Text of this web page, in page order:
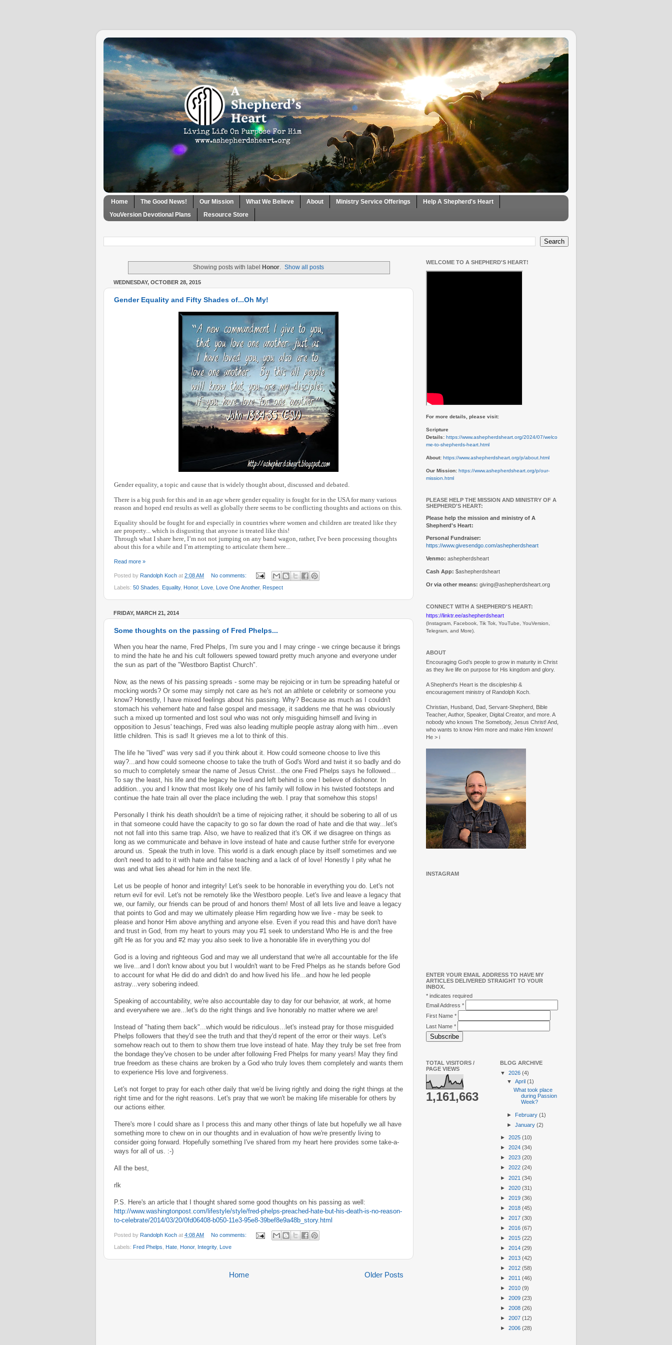
Home The Good News! Our Mission What We Believe About Ministry Service Offerings
Help A Shepherd's Heart
YouVersion Devotional Plans
Resource Store
Showing posts with label Honor. Show all posts
WEDNESDAY, OCTOBER 28, 2015
Gender Equality and Fifty Shades of...Oh My!
Gender equality, a topic and cause that is widely thought about, discussed and debated.
There is a big push for this and in an age where gender equality is fought for in the USA for many various
reason and hoped end results as well as globally there seems to be conflicting thoughts and actions on this.
Equality should be fought for and especially in countries where women and children are treated like they
are property... which is disgusting that anyone is treated like this!
Through what I share here, I’m not not jumping on any band wagon, rather, I've been processing thoughts
about this for a while and I’m attempting to articulate them here...
Read more »
Posted by Randolph Koch at 2:08 AM No comments:
Labels: 50 Shades Equality, Honor, Love Love One Another, Respect
FRIDAY, MARCH 21, 2014
Some thoughts on the passing of Fred Phelps...
When you hear the name, Fred Phelps, I'm sure you and I may cringe - we cringe because it brings
to mind the hate he and his cult followers spewed toward pretty much anyone and everyone under
the sun as part of the "Westboro Baptist Church".
Now, as the news of his passing spreads - some may be rejoicing or in turn be spreading hateful or
mocking words? Or some may simply not care as he's not an athlete or celebrity or someone you
know? Honestly, I have mixed feelings about his passing. Why? Because as much as I couldn't
stomach his vehement hate and false gospel and message, it saddens me that he was obviously
such a mixed up tormented and lost soul who was not only misguiding himself and living in
opposition to Jesus' teachings, Fred was also leading multiple people astray along with him...even
little children. This is sad! It grieves me a lot to think of this.
The life he "lived" was very sad if you think about it. How could someone choose to live this
way?...and how could someone choose to take the truth of God's Word and twist it so badly and do
so much to completely smear the name of Jesus Christ...the one Fred Phelps says he followed...
To say the least, his life and the legacy he lived and left behind is one I believe of dishonor. In
addition...you and I know that most likely one of his family will follow in his twisted footsteps and
continue the hate train all over the place including the web. I pray that somehow this stops!
Personally I think his death shouldn't be a time of rejoicing rather, it should be sobering to all of us
in that someone could have the capacity to go so far down the road of hate and die that way...let's
not not fall into this same trap. Also, we have to realized that it's OK if we disagree on things as
long as we communicate and behave in love instead of hate and cause further strife for everyone
around us. Speak the truth in love. This world is a dark enough place by itself sometimes and we
don't need to add to it with hate and false teaching and a lack of of love! Honestly I pity what he
was and what lies ahead for him in the next life.
Let us be people of honor and integrity! Let's seek to be honorable in everything you do. Let's not
return evil for evil. Let's not be remotely like the Westboro people. Let's live and leave a legacy that
we, our family, our friends can be proud of and honors them! Most of all lets live and leave a legacy
that points to God and may we ultimately please Him regarding how we live - may be seek to
please and honor Him above anything and anyone else. Even if you read this and have don't have
and trust in God, from my heart to yours may you #1 seek to understand Who He is and the free
gift He as for you and #2 may you also seek to live a honorable life in everything you do!
God is a loving and righteous God and may we all understand that we're all accountable for the life
we live...and I don't know about you but I wouldn't want to be Fred Phelps as he stands before God
to account for what He did do and didn't do and how lived his life...and how he led people
astray...very sobering indeed.
Speaking of accountability, we're also accountable day to day for our behavior, at work, at home
and everywhere we are...let's do the right things and live honorably no matter where we are!
Instead of "hating them back"...which would be ridiculous...let's instead pray for those misguided
Phelps followers that they'd see the truth and that they'd repent of the error or their ways. Let's
somehow reach out to them to show them true love instead of hate. May they truly be set free from
the bondage they've chosen to be under after following Fred Phelps for many years! May they find
true freedom as these chains are broken by a God who truly loves them completely and wants them
to experience His love and forgiveness.
Let's not forget to pray for each other daily that we'd be living rightly and doing the right things at the
right time and for the right reasons. Let's pray that we won't be making life miserable for others by
our actions either.
There's more I could share as I process this and many other things of late but hopefully we all have
something more to chew on in our thoughts and in evaluation of how we're presently living to
consider going forward. Hopefully something I've shared from my heart here provides some take-a-
ways for all of us. :-)
All the best,
rlk
P.S. Here's an article that I thought shared some good thoughts on his passing as well:
http://www.washingtonpost.com/lifestyle/style/fred-phelps-preached-hate-but-his-death-is-no-reason-
to-celebrate/2014/03/20/0fd06408-b050-11e3-95e8-39bef8e9a48b_story.html
Posted by Randolph Koch at 4:08 AM No comments:
Labels: Fred Phelps Hate Honor, Integrity, Love
Older Posts
Home
WELCOME TO A SHEPHERD'S HEART!
For more details, please visit:
Scripture
Details: https://www.ashepherdsheart.org/2024/07/welco
me-to-shepherds-heart.html
About: https://www.ashepherdsheart.org/p/about.html
Our Mission: https://www.ashepherdsheart.org/p/our-
mission.html
PLEASE HELP THE MISSION AND MINISTRY OF A
SHEPHERD'S HEART:
Please help the mission and ministry of A
Shepherd's Heart:
Personal Fundraiser:
https://www.givesendgo.com/ashepherdsheart
Venmo: ashepherdsheart
Cash App: $ashepherdsheart
Or via other means: giving@ashepherdsheart.org
CONNECT WITH A SHEPHERD'S HEART:
https://linktr.ee/ashepherdsheart
(Instagram, Facebook, Tik Tok, YouTube, YouVersion,
Telegram, and More).
ABOUT
Encouraging God’s people to grow in maturity in Christ
as they live life on purpose for His kingdom and glory.
A Shepherd's Heart is the discipleship &
encouragement ministry of Randolph Koch.
Christian, Husband, Dad, Servant-Shepherd, Bible
Teacher, Author, Speaker, Digital Creator, and more. A
nobody who knows The Somebody, Jesus Christ! And,
who wants to know Him more and make Him known!
He > i
INSTAGRAM
ENTER YOUR EMAIL ADDRESS TO HAVE MY
ARTICLES DELIVERED STRAIGHT TO YOUR
INBOX.
* indicates required
Email Address *
First Name *
Last Name *
TOTAL VISITORS /
PAGE VIEWS
1,161,663
BLOG ARCHIVE
▼ 2026 (4)
▼ April (1)
What took place
during Passion
Week?
► February (1)
► January (2)
► 2025 (10)
► 2024 (34)
► 2023 (20)
► 2022 (24)
► 2021 (34)
► 2020 (31)
► 2019 (36)
► 2018 (45)
► 2017 (30)
► 2016 (67)
► 2015 (22)
► 2014 (29)
► 2013 (42)
► 2012 (58)
► 2011 (46)
► 2010 (9)
► 2009 (23)
► 2008 (26)
► 2007 (12)
► 2006 (28)